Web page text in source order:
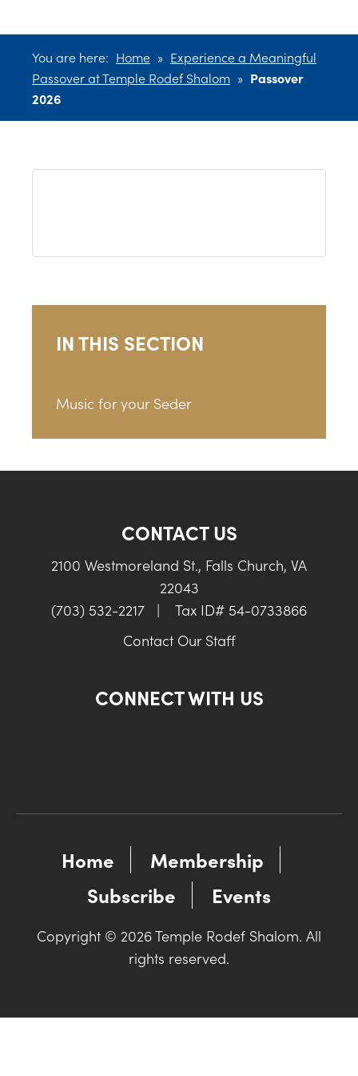
You are here: Home » Experience a Meaningful
Passover at Temple Rodef Shalom » Passover
2026
IN THIS SECTION
Music for your Seder
CONTACT US
2100 Westmoreland St., Falls Church, VA
22043
(703) 532-2217
|
Tax ID# 54-0733866
Contact Our Staff
CONNECT WITH US
Home
Membership
Subscribe
Events
Copyright © 2026 Temple Rodef Shalom. All
rights reserved.